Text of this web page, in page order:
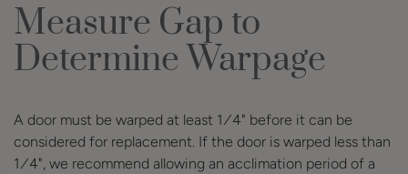
Measure Gap to
Determine Warpage
A door must be warped at least 1∕4" before it can be
considered for replacement. If the door is warped less than
1∕4", we recommend allowing an acclimation period of a